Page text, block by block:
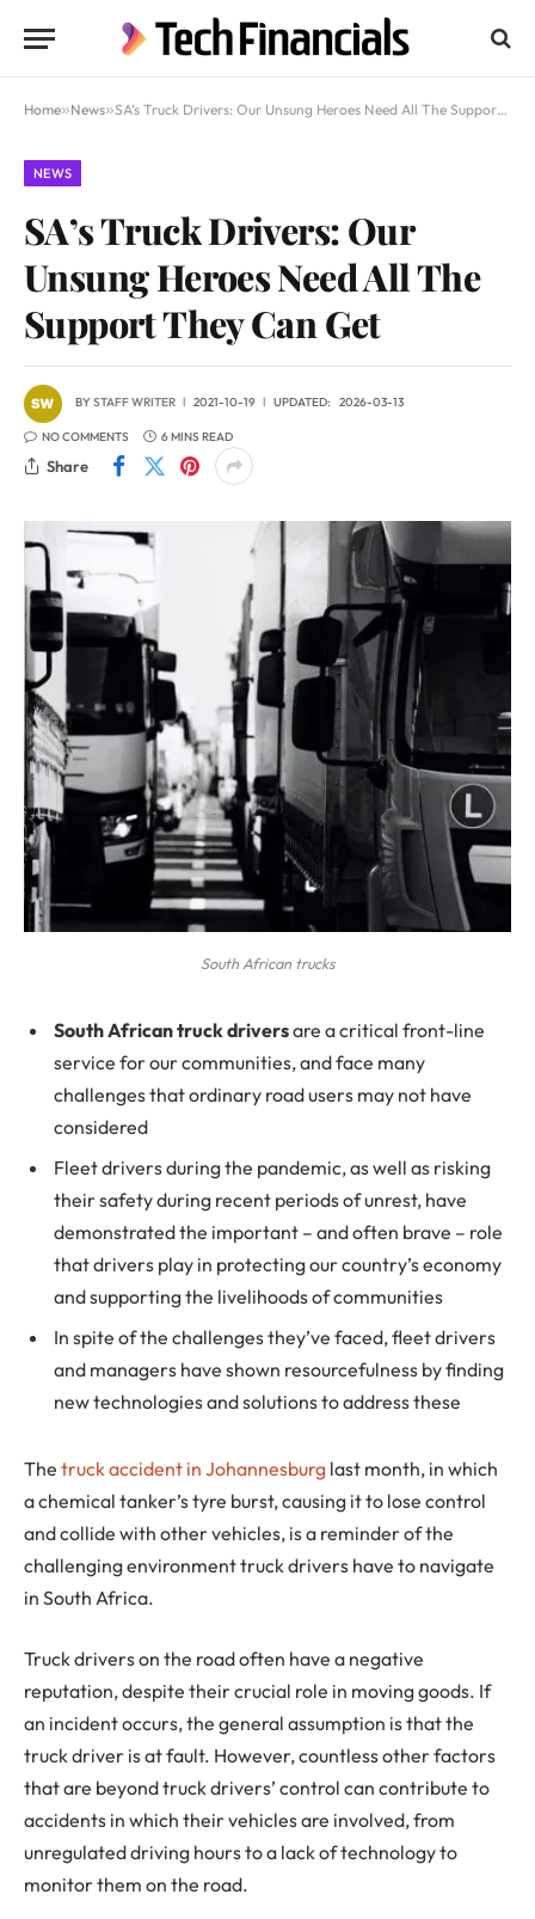
Home»News»SA’s Truck Drivers: Our Unsung Heroes Need All The Support They Can Get
NEWS
SA’s Truck Drivers: Our
Unsung Heroes Need All The
Support They Can Get
BYSTAFF WRITER 2021-10-19 UPDATED: 2026-03-13
NO COMMENTS 6 MINS READ
Share
South African trucks
South African truck driversare a critical front-line
service for our communities, and face many
challenges that ordinary road users may not have
considered
Fleet drivers during the pandemic, as well as risking
their safety during recent periods of unrest, have
demonstrated the important – and often brave – role
that drivers play in protecting our country’s economy
and supporting the livelihoods of communities
In spite of the challenges they’ve faced, fleet drivers
and managers have shown resourcefulness by finding
new technologies and solutions to address these
The truck accident in Johannesburg last month, in which
a chemical tanker’s tyre burst, causing it to lose control
and collide with other vehicles, is a reminder of the
challenging environment truck drivers have to navigate
in South Africa.
Truck drivers on the road often have a negative
reputation, despite their crucial role in moving goods. If
an incident occurs, the general assumption is that the
truck driver is at fault. However, countless other factors
that are beyond truck drivers’ control can contribute to
accidents in which their vehicles are involved, from
unregulated driving hours to a lack of technology to
monitor them on the road.